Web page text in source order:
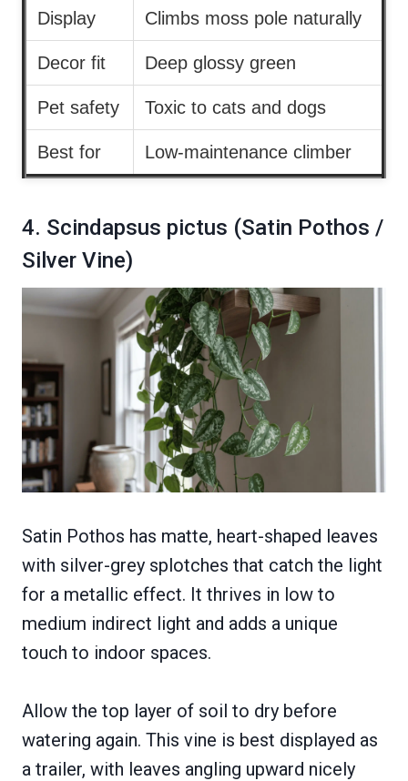
Display Climbs moss pole naturally
Decor fit Deep glossy green
Pet safety Toxic to cats and dogs
Best for Low-maintenance climber
4. Scindapsus pictus (Satin Pothos /
Silver Vine)
Satin Pothos has matte, heart-shaped leaves
with silver-grey splotches that catch the light
for a metallic effect. It thrives in low to
medium indirect light and adds a unique
touch to indoor spaces.
Allow the top layer of soil to dry before
watering again. This vine is best displayed as
a trailer, with leaves angling upward nicely